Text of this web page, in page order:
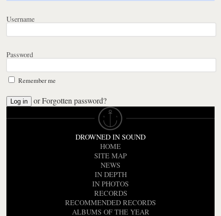
Username
Password
Remember me
orForgotten password?
DROWNED IN SOUND
HOME
SITE MAP
NEWS
IN DEPTH
IN PHOTOS
RECORDS
RECOMMENDED RECORDS
ALBUMS OF THE YEAR